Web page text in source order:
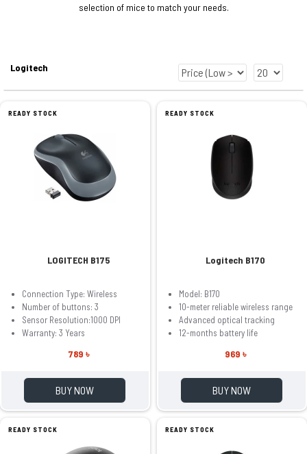
selection of mice to match your needs.
Logitech
READY STOCK
LOGITECH B175
Connection Type: Wireless
Number of buttons: 3
Sensor Resolution:1000 DPI
Warranty: 3 Years
789 ৳
BUY NOW
READY STOCK
Logitech B170
Model: B170
10-meter reliable wireless range
Advanced optical tracking
12-months battery life
969 ৳
BUY NOW
READY STOCK READY STOCK